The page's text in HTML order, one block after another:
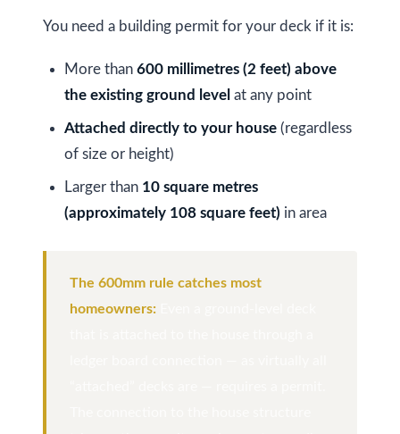
s
Services
Sellers
Join our
e
C
You need a building permit for your deck if it is:
More than 600 millimetres (2 feet) above
the existing ground level at any point
Attached directly to your house (regardless
of size or height)
Larger than 10 square metres
(approximately 108 square feet) in area
The 600mm rule catches most
homeowners:
contacted